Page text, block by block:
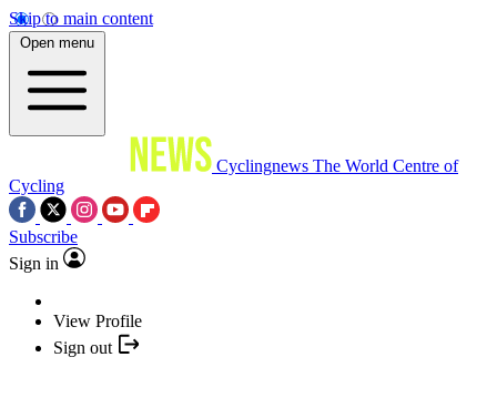
Skip to main content
Open menu
Cyclingnews The World Centre of
Cycling
Subscribe
Sign in
View Profile
Sign out